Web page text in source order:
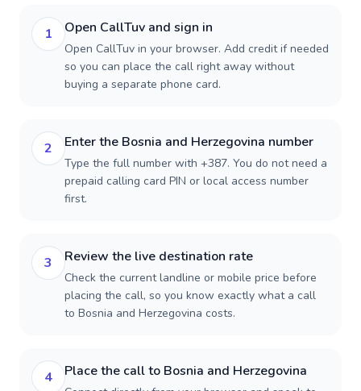
1 Open CallTuv and sign in
Open CallTuv in your browser. Add credit if needed
so you can place the call right away without
buying a separate phone card.
2 Enter the Bosnia and Herzegovina number
Type the full number with +387. You do not need a
prepaid calling card PIN or local access number
first.
3 Review the live destination rate
Check the current landline or mobile price before
placing the call, so you know exactly what a call
to Bosnia and Herzegovina costs.
4 Place the call to Bosnia and Herzegovina